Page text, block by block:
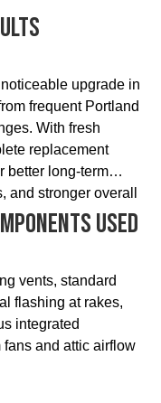
upgrade in
frequent Portland
With fresh
replacement
better long-term
and stronger overall
Used
vents, standard
flashing at rakes,
integrated
and attic airflow